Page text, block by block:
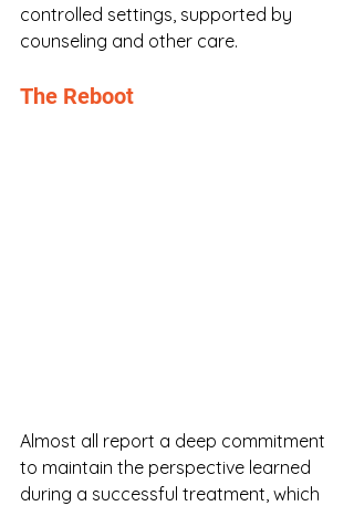
controlled settings, supported by
counseling and other care.
The Reboot
Almost all report a deep commitment
to maintain the perspective learned
during a successful treatment, which